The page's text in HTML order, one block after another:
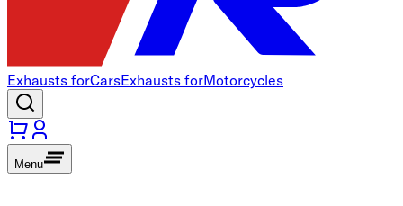
Exhausts forCarsExhausts forMotorcycles
Menu